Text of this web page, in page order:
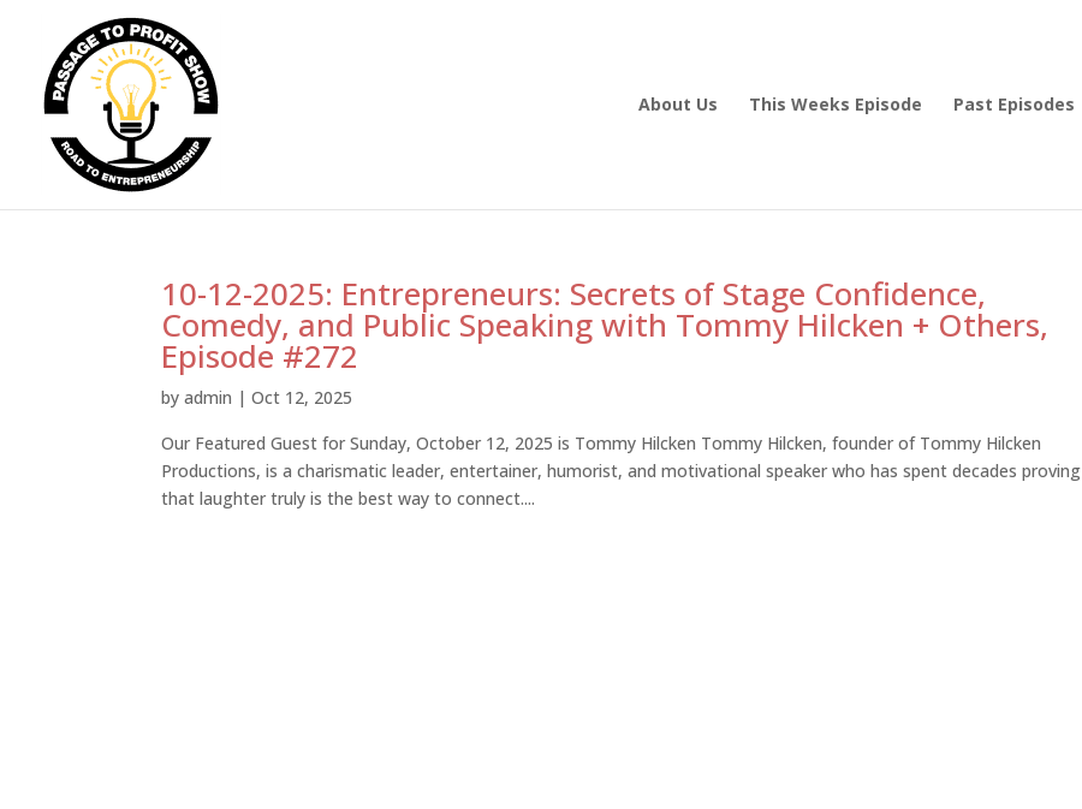
About Us This Weeks Episode Past Episodes
10-12-2025: Entrepreneurs: Secrets of Stage Confidence,
Comedy, and Public Speaking with Tommy Hilcken + Others,
Episode #272
byadmin |Oct 12, 2025
Our Featured Guest for Sunday, October 12, 2025 is Tommy Hilcken Tommy Hilcken, founder of Tommy Hilcken
Productions, is a charismatic leader, entertainer, humorist, and motivational speaker who has spent decades proving
that laughter truly is the best way to connect....